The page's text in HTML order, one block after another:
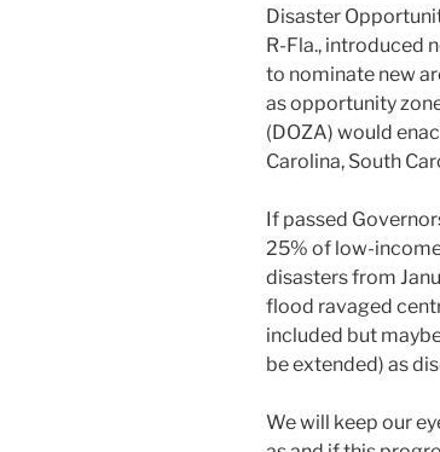
Disaster
R-Fla., introduced
to nominate new
as opportunity
(DOZA) would
Carolina, South
If passed
25% of low-
disasters from
flood ravaged
included but
be extended) as
We will keep our